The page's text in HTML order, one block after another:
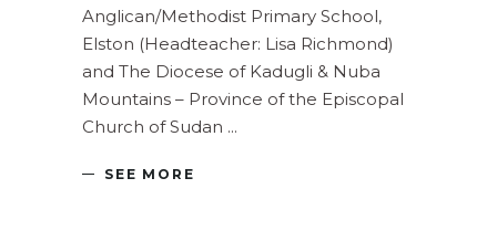
Anglican/Methodist Primary School,
Elston (Headteacher: Lisa Richmond)
and The Diocese of Kadugli & Nuba
Mountains – Province of the Episcopal
Church of Sudan
SEE MORE